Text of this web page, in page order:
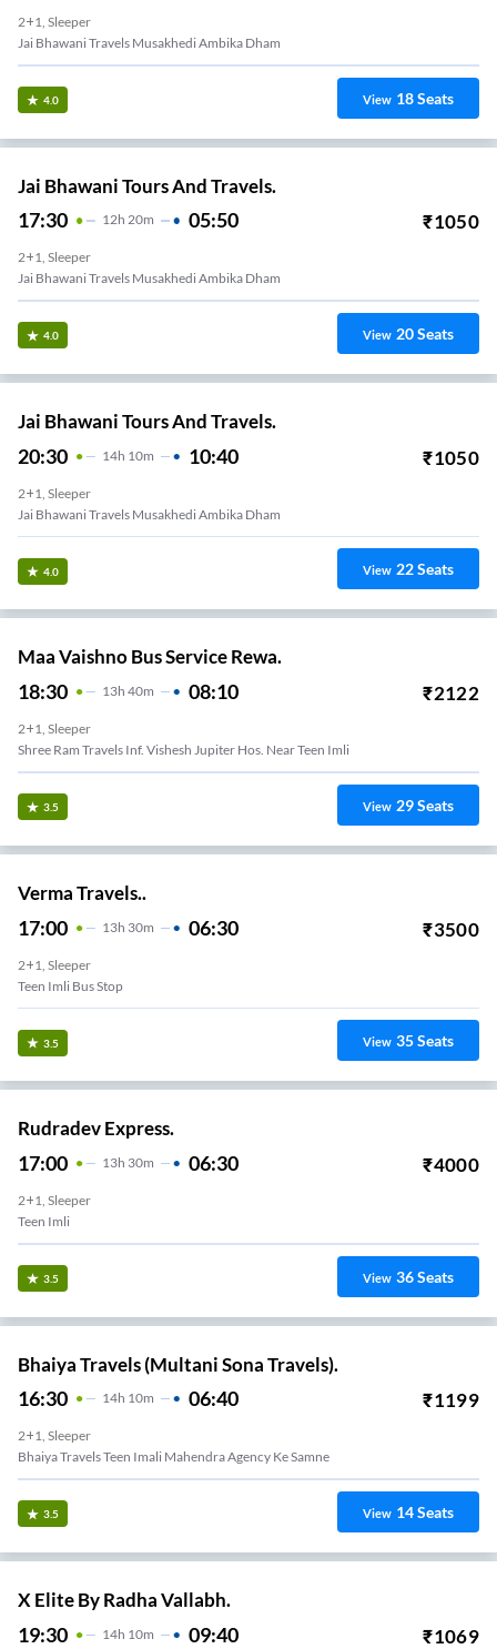
2+1, Sleeper
Jai Bhawani Travels Musakhedi Ambika Dham
4.0 View 18Seats
Jai Bhawani Tours And Travels.
17:30 12H 20m 05:50 ₹1050
2+1, Sleeper
Jai Bhawani Travels Musakhedi Ambika Dham
4.0 View 20Seats
Jai Bhawani Tours And Travels.
20:30 14H 10m 10:40 ₹1050
2+1, Sleeper
Jai Bhawani Travels Musakhedi Ambika Dham
4.0 View 22Seats
Maa Vaishno Bus Service Rewa.
18:30 13H 40m 08:10 ₹2122
2+1, Sleeper
Shree Ram Travels Inf. Vishesh Jupiter Hos. Near Teen Imli
3.5 View 29Seats
Verma Travels..
17:00 13H 30m 06:30 ₹3500
2+1, Sleeper
Teen Imli Bus Stop
3.5 View 35Seats
Rudradev Express.
17:00 13H 30m 06:30 ₹4000
2+1, Sleeper
Teen Imli
3.5 View 36Seats
Bhaiya Travels (Multani Sona Travels).
16:30 14H 10m 06:40 ₹1199
2+1, Sleeper
Bhaiya Travels Teen Imali Mahendra Agency Ke Samne
3.5 View 14Seats
X Elite By Radha Vallabh.
19:30 14H 10m 09:40 ₹1069